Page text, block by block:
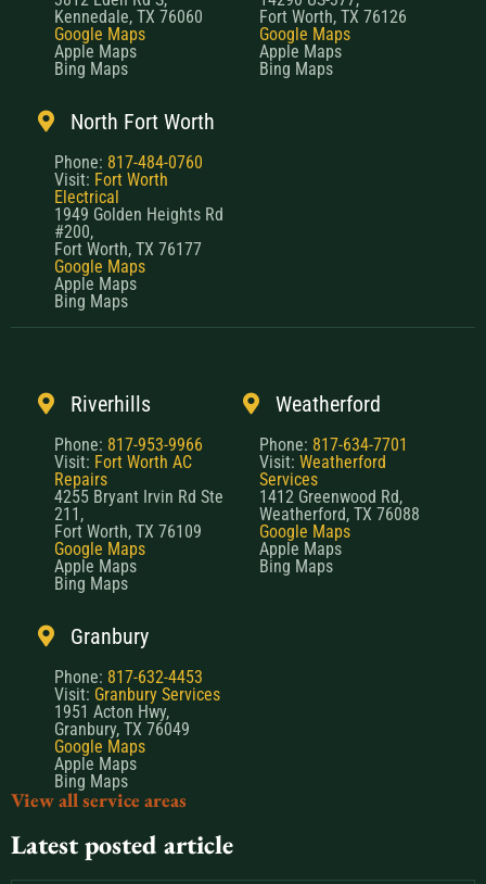
Kennedale, TX 76060
Google Maps
Apple Maps
Bing Maps
Fort Worth, TX 76126
Google Maps
Apple Maps
Bing Maps
North Fort Worth
Phone: 817-484-0760
Visit: Fort Worth
Electrical
1949 Golden Heights Rd
#200,
Fort Worth, TX 76177
Google Maps
Apple Maps
Bing Maps
Riverhills
Phone: 817-953-9966
Visit: Fort Worth AC
Repairs
4255 Bryant Irvin Rd Ste
211,
Fort Worth, TX 76109
Google Maps
Apple Maps
Bing Maps
Weatherford
Phone: 817-634-7701
Visit: Weatherford
Services
1412 Greenwood Rd,
Weatherford, TX 76088
Google Maps
Apple Maps
Bing Maps
Granbury
Phone: 817-632-4453
Visit: Granbury Services
1951 Acton Hwy,
Granbury, TX 76049
Google Maps
Apple Maps
Bing Maps
View all service areas
Latest posted article